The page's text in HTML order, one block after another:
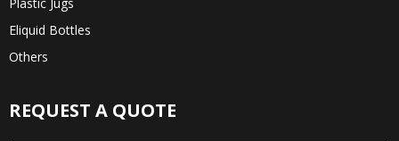
Eliquid Bottles
Others
REQUEST A QUOTE